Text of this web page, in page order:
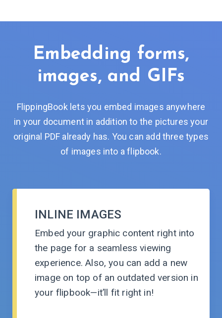
Embedding forms,
images, and GIFs
FlippingBook lets you embed images anywhere
in your document in addition to the pictures your
original PDF already has. You can add three types
of images into a flipbook.
INLINE IMAGES
Embed your graphic content right into
the page for a seamless viewing
experience. Also, you can add a new
image on top of an outdated version in
your flipbook—it’ll fit right in!